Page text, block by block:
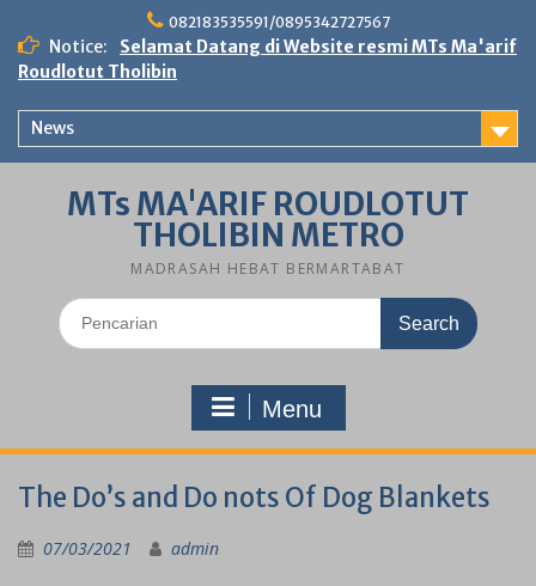
content
082183535591/0895342727567
Notice:
Selamat Datang di Website resmi MTs Ma'arif
Roudlotut Tholibin
News
MTs MA'ARIF ROUDLOTUT
THOLIBIN METRO
MADRASAH HEBAT BERMARTABAT
Search
for:
Menu
The Do’s and Do nots Of Dog Blankets
07/03/2021 admin